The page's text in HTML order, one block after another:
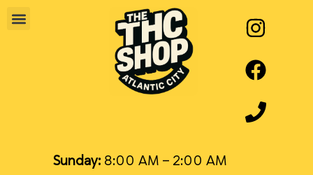
Sunday:8:00 AM – 2:00 AM